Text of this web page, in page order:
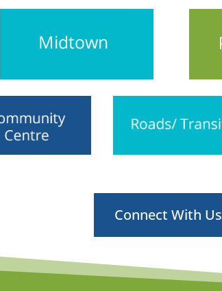
Connect With Us